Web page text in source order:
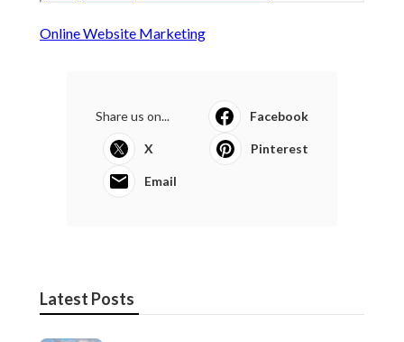
Online Website Marketing
Share us on... Facebook
X Pinterest
Email
Latest Posts